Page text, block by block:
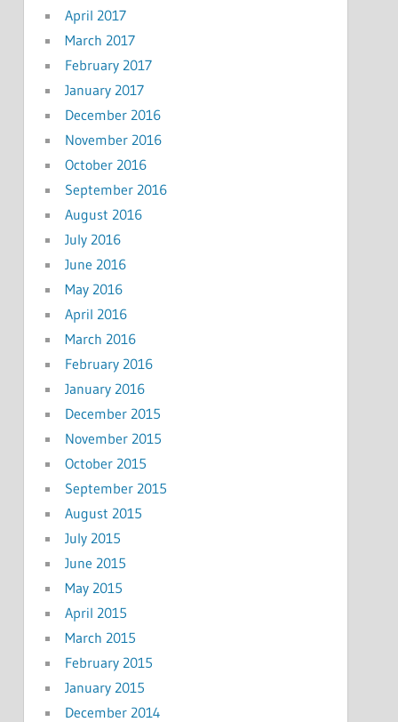
April 2017
March 2017
February 2017
January 2017
December 2016
November 2016
October 2016
September 2016
August 2016
July 2016
June 2016
May 2016
April 2016
March 2016
February 2016
January 2016
December 2015
November 2015
October 2015
September 2015
August 2015
July 2015
June 2015
May 2015
April 2015
March 2015
February 2015
January 2015
December 2014